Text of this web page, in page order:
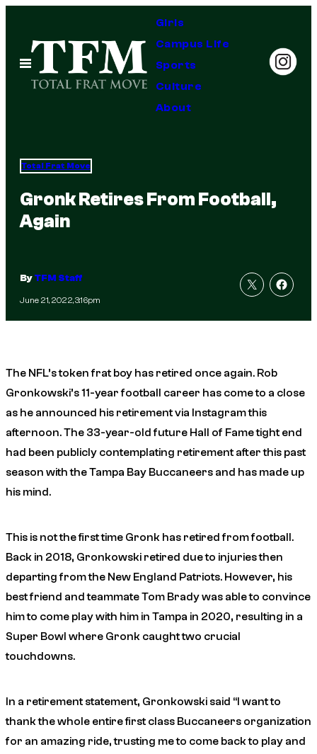
content
Open
Menu
Girls
Campus Life
Sports
Culture
About
Total Frat Move
Gronk Retires From Football,
Again
ByTFM Staff
June 21, 2022, 3:16pm
The NFL’s token frat boy has retired once again. Rob
Gronkowski’s 11-year football career has come to a close
as he announced his retirement via Instagram this
afternoon. The 33-year-old future Hall of Fame tight end
had been publicly contemplating retirement after this past
season with the Tampa Bay Buccaneers and has made up
his mind.
This is not the first time Gronk has retired from football.
Back in 2018, Gronkowski retired due to injuries then
departing from the New England Patriots. However, his
best friend and teammate Tom Brady was able to convince
him to come play with him in Tampa in 2020, resulting in a
Super Bowl where Gronk caught two crucial
touchdowns.
In a retirement statement, Gronkowski said “I want to
thank the whole entire first class Buccaneers organization
for an amazing ride, trusting me to come back to play and